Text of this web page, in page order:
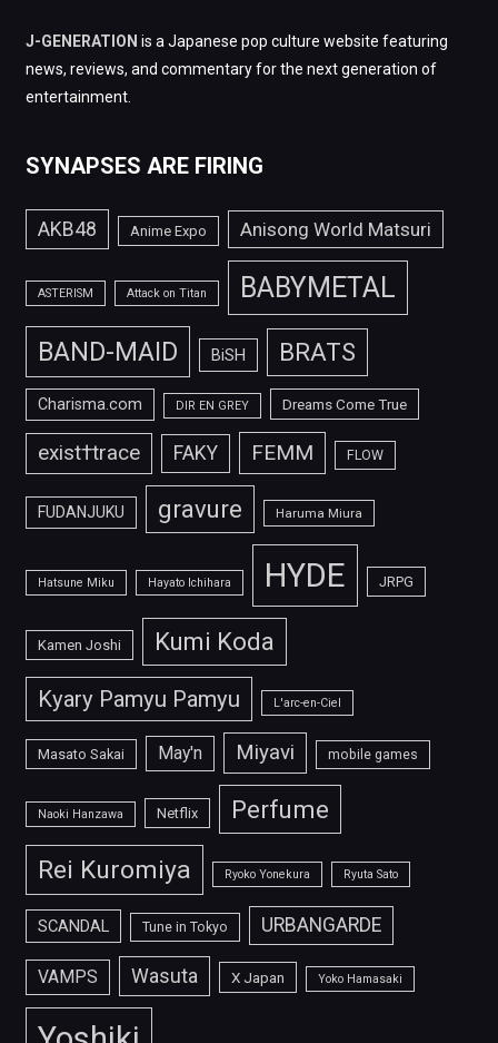
J-GENERATION is a Japanese pop culture website featuring
news, reviews, and commentary for the next generation of
entertainment.
SYNAPSES ARE FIRING
AKB48 Anime Expo Anisong World Matsuri
ASTERISM Attack on Titan BABYMETAL
BAND-MAID BiSH BRATS
Charisma.com DIR EN GREY Dreams Come True
exist†trace FAKY FEMM FLOW
FUDANJUKU gravure Haruma Miura
Hatsune Miku Hayato Ichihara HYDE JRPG
Kamen Joshi Kumi Koda
Kyary Pamyu Pamyu L'arc-en-Ciel
Masato Sakai May'n Miyavi mobile games
Naoki Hanzawa Netflix Perfume
Rei Kuromiya Ryoko Yonekura Ryuta Sato
SCANDAL Tune in Tokyo URBANGARDE
VAMPS Wasuta X Japan Yoko Hamasaki